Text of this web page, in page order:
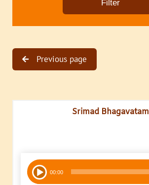
Previous page
Srimad Bhagavatam
Audio
Player 00:00